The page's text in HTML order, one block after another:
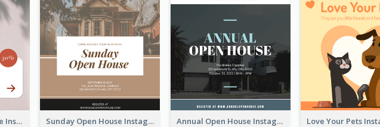
Fashion Sale Showcase Instagram Post Sunday Open House Instagram Post Annual Open House Instagram Post